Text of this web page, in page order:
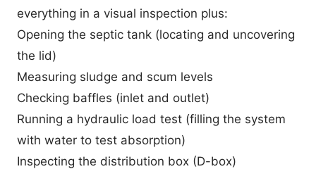
everything in a visual inspection plus:
Opening the septic tank (locating and uncovering
the lid)
Measuring sludge and scum levels
Checking baffles (inlet and outlet)
Running a hydraulic load test (filling the system
with water to test absorption)
Inspecting the distribution box (D-box)